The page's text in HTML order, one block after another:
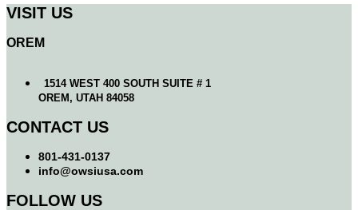
VISIT US
OREM
1514 WEST 400 SOUTH SUITE # 1
OREM, UTAH 84058
CONTACT US
801-431-0137
info@owsiusa.com
FOLLOW US